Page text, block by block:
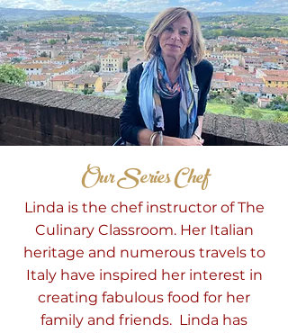
Our Series Chef
Linda is the chefinstructor of The
Culinary Classroom. Her Italian
heritage and numerous travels to
Italy have inspired her interest in
creating fabulous food for her
family and friends. Linda has